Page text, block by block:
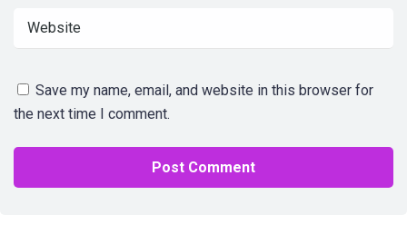
Save my name, email, and website in this browser for
the next time I comment.